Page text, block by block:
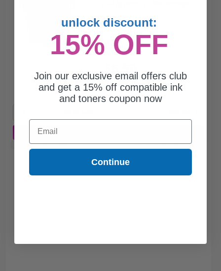
$15.71 $5.50
Free Standard Shipping*
Buy 2 Get 3rd for FREE use code: 3FOR2 at cart page
unlock discount:
15% OFF
Join our exclusive email offers club
and get a 15% off compatible ink
and toners coupon now
Email
Continue